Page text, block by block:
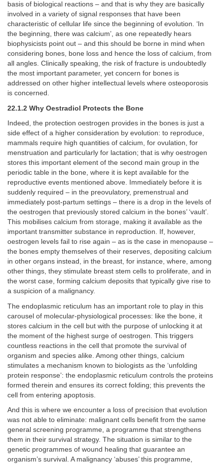
basis of biological reactions – and that is why they are basically
involved in a variety of signal responses that have been
characteristic of cellular life since the beginning of evolution. ‘In
the beginning, there was calcium’, as one repeatedly hears
biophysicists point out – and this should be borne in mind when
considering bones, bone loss and hence the loss of calcium, from
all angles. Clinically speaking, the risk of fracture is undoubtedly
the most important parameter, yet concern for bones is
addressed on other higher intellectual levels where osteoporosis
is concerned.
22.1.2 Why Oestradiol Protects the Bone
Indeed, the protection oestrogen provides in the bones is just a
side effect of a higher consideration by evolution: to reproduce,
mammals require high quantities of calcium, for ovulation, for
menstruation and particularly for lactation; that is why oestrogen
stores this important element of the second main group in the
periodic table in the bone, where it is kept available for the
reproductive events mentioned above. Immediately before it is
suddenly required – in the preovulatory, premenstrual and
immediately post-partum settings – there is a drop in the levels of
the oestrogen that previously stored calcium in the bones’ ‘vault’.
This mobilises calcium from storage, making it available as the
important transmitter substance in reproduction. If, however,
oestrogen levels fail to rise again – as is the case in menopause –
the bones empty themselves of their reserves, depositing calcium
in other organs instead, in the breast, for instance, where, among
other things, they stimulate breast stem cells to proliferate, and in
the worst case, forming calcium deposits that typically give rise to
a suspicion of a malignancy.
The endoplasmic reticulum has an important role to play in this
carousel of molecular-physiological processes: like the bone, it
stores calcium in the cell but with the purpose of unlocking it at
the moment of the highest surge of oestrogen. This triggers
countless reactions in the cell that promote the survival of
organism and species alike. Among other things, calcium
stimulates a mechanism known to biologists as the ‘unfolding
protein response’: the endoplasmic reticulum controls the proteins
formed therein and ensures its correct folding; this prevents the
cell from entering apoptosis.
And this is where we encounter a loss of precision that evolution
was not able to eliminate: malignant cells benefit from the same
general screening programme, a programme that strengthens
them in their survival strategy. The situation is similar to the
genetic programmes of wound healing that guarantee an
organism’s survival. A malignancy ‘abuses’ this programme,